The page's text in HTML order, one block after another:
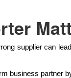
supplier can
business partner